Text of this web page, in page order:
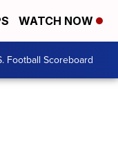
WATCH NOW
Football Scoreboard